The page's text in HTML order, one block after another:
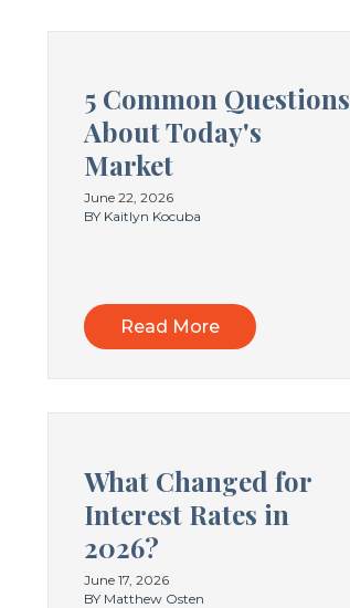
5 Common Questions
About Today's
Market
June 22, 2026
BY Kaitlyn Kocuba
Read More
What Changed for
Interest Rates in
2026?
June 17, 2026
BY Matthew Osten